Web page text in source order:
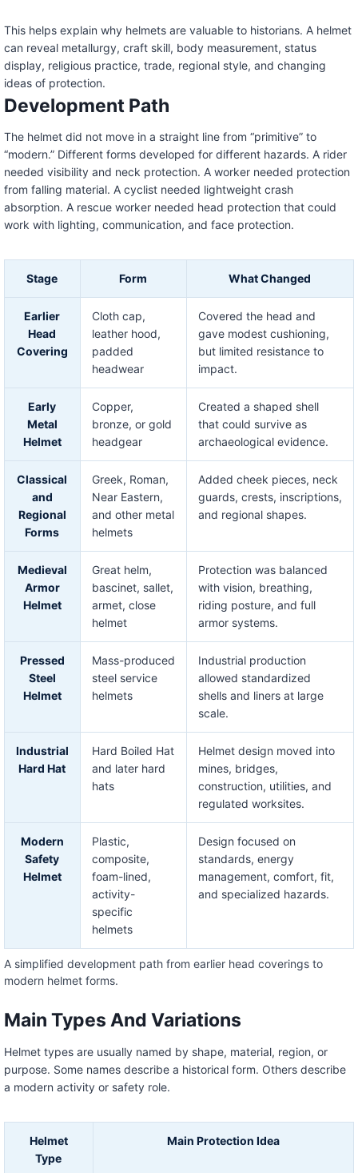
This helps explain why helmets are valuable to historians. A helmet
can reveal metallurgy, craft skill, body measurement, status
display, religious practice, trade, regional style, and changing
ideas of protection.
Development Path
The helmet did not move in a straight line from “primitive” to
“modern.” Different forms developed for different hazards. A rider
needed visibility and neck protection. A worker needed protection
from falling material. A cyclist needed lightweight crash
absorption. A rescue worker needed head protection that could
work with lighting, communication, and face protection.
A simplified development path from earlier head coverings to
modern helmet forms.
Stage Form What Changed
Earlier
Head
Covering
Cloth cap,
leather hood,
padded
headwear
Covered the head and
gave modest cushioning,
but limited resistance to
impact.
Early
Metal
Helmet
Copper,
bronze, or gold
headgear
Created a shaped shell
that could survive as
archaeological evidence.
Classical
and
Regional
Forms
Greek, Roman,
Near Eastern,
and other metal
helmets
Added cheek pieces, neck
guards, crests, inscriptions,
and regional shapes.
Medieval
Armor
Helmet
Great helm,
bascinet, sallet,
armet, close
helmet
Protection was balanced
with vision, breathing,
riding posture, and full
armor systems.
Pressed
Steel
Helmet
Mass-produced
steel service
helmets
Industrial production
allowed standardized
shells and liners at large
scale.
Industrial
Hard Hat
Hard Boiled Hat
and later hard
hats
Helmet design moved into
mines, bridges,
construction, utilities, and
regulated worksites.
Modern
Safety
Helmet
Plastic,
composite,
foam-lined,
activity-
specific
helmets
Design focused on
standards, energy
management, comfort, fit,
and specialized hazards.
Main Types And Variations
Helmet types are usually named by shape, material, region, or
purpose. Some names describe a historical form. Others describe
a modern activity or safety role.
Helmet
Type
Main Protection Idea